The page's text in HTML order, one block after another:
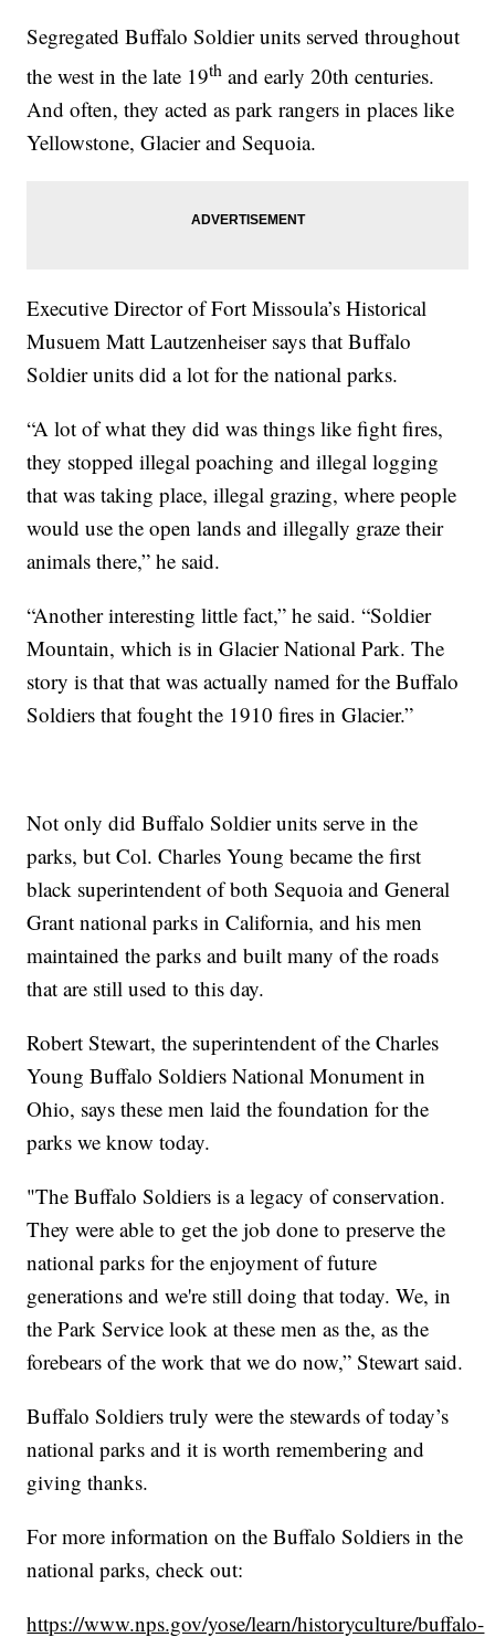
Segregated Buffalo Soldier units served throughout
the west in the late 19th and early 20th centuries.
And often, they acted as park rangers in places like
Yellowstone, Glacier and Sequoia.
Executive Director of Fort Missoula’s Historical
Musuem Matt Lautzenheiser says that Buffalo
Soldier units did a lot for the national parks.
“A lot of what they did was things like fight fires,
they stopped illegal poaching and illegal logging
that was taking place, illegal grazing, where people
would use the open lands and illegally graze their
animals there,” he said.
“Another interesting little fact,” he said. “Soldier
Mountain, which is in Glacier National Park. The
story is that that was actually named for the Buffalo
Soldiers that fought the 1910 fires in Glacier.”
Not only did Buffalo Soldier units serve in the
parks, but Col. Charles Young became the first
black superintendent of both Sequoia and General
Grant national parks in California, and his men
maintained the parks and built many of the roads
that are still used to this day.
Robert Stewart, the superintendent of the Charles
Young Buffalo Soldiers National Monument in
Ohio, says these men laid the foundation for the
parks we know today.
"The Buffalo Soldiers is a legacy of conservation.
They were able to get the job done to preserve the
national parks for the enjoyment of future
generations and we're still doing that today. We, in
the Park Service look at these men as the, as the
forebears of the work that we do now,” Stewart said.
Buffalo Soldiers truly were the stewards of today’s
national parks and it is worth remembering and
giving thanks.
For more information on the Buffalo Soldiers in the
national parks, check out:
https://www.nps.gov/yose/learn/historyculture/buffalo-